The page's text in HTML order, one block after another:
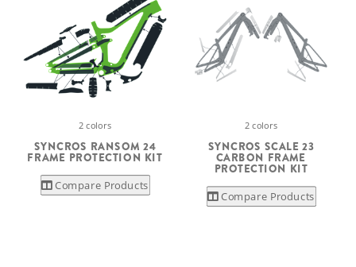
2 colors
SYNCROS RANSOM 24
FRAME PROTECTION KIT
Compare Products
2 colors
SYNCROS SCALE 23
CARBON FRAME
PROTECTION KIT
Compare Products